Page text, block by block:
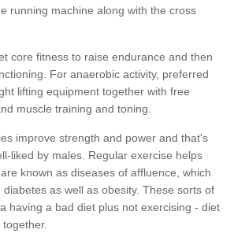
running machine along with the cross
core fitness to raise endurance and then
For anaerobic activity, preferred
lifting equipment together with free
muscle training and toning.
improve strength and power and that's
liked by males. Regular exercise helps
known as diseases of affluence, which
as well as obesity. These sorts of
having a bad diet plus not exercising - diet